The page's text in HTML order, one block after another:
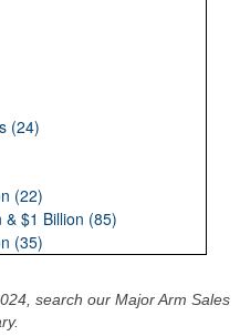
(24)
(22)
& $1 Billion (85)
(35)
search our Major Arm Sales